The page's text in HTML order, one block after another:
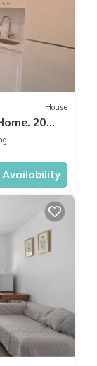
House
20
Availability